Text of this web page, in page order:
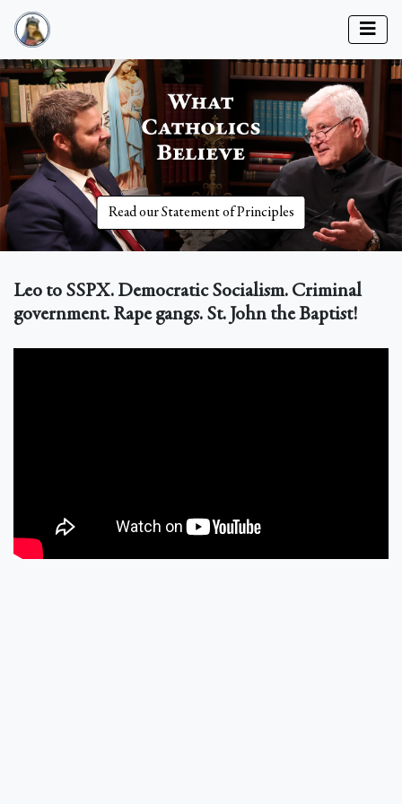
Read our Statement of Principles
Leo to SSPX. Democratic Socialism. Criminal
government. Rape gangs. St. John the Baptist!